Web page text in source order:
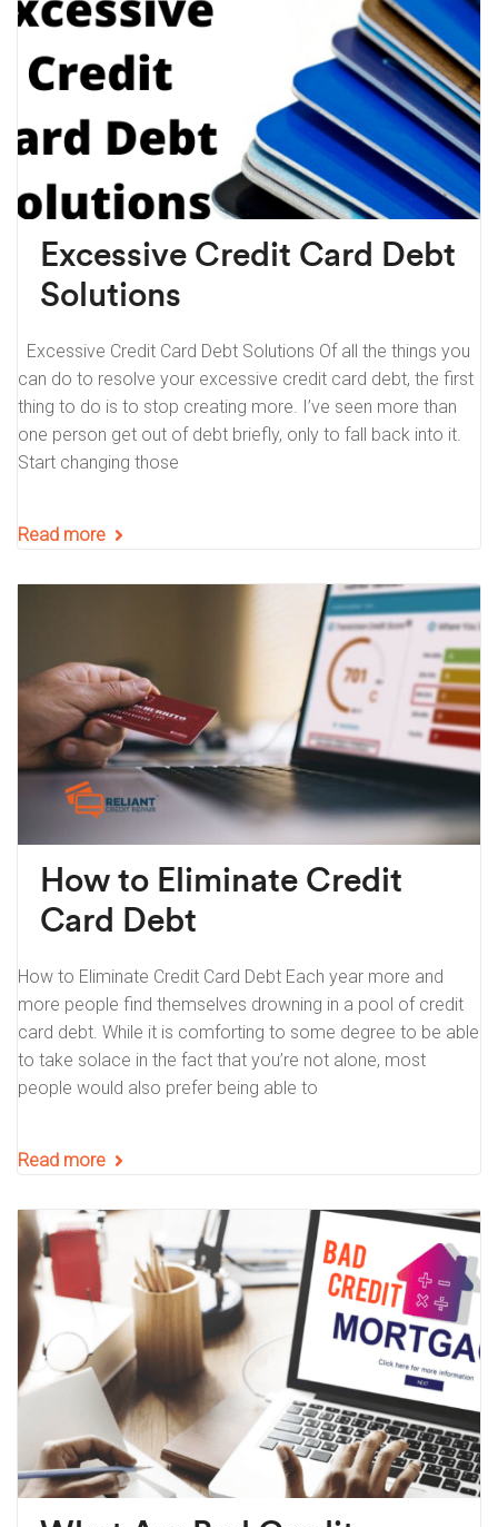
Excessive Credit Card Debt
Solutions
Excessive Credit Card Debt Solutions Of all the things you
can do to resolve your excessive credit card debt, the first
thing to do is to stop creating more. I’ve seen more than
one person get out of debt briefly, only to fall back into it.
Start changing those
Read more
How to Eliminate Credit
Card Debt
How to Eliminate Credit Card Debt Each year more and
more people find themselves drowning in a pool of credit
card debt. While it is comforting to some degree to be able
to take solace in the fact that you’re not alone, most
people would also prefer being able to
Read more